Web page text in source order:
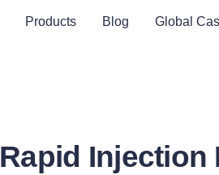
Products Blog Global
Rapid Injection